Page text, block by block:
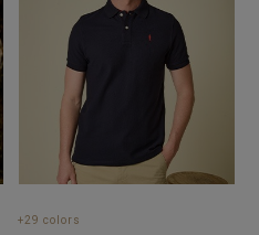
+29 colors